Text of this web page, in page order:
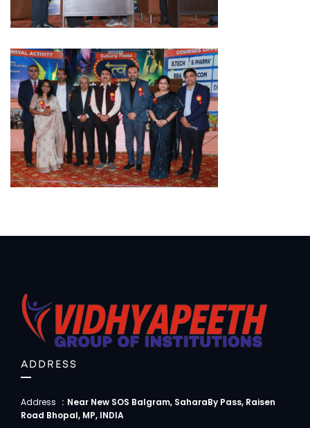
ADDRESS
Address : Near New SOS Balgram, SaharaBy Pass, Raisen
Road Bhopal, MP, INDIA